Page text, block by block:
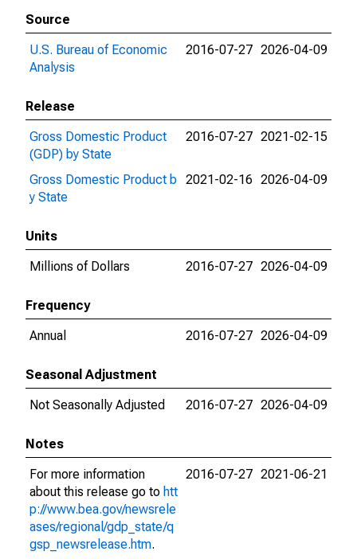
Source
U.S. Bureau of Economic
Analysis
2016-07-27 2026-04-09
Release
Gross Domestic Product
(GDP) by State
2016-07-27 2021-02-15
Gross Domestic Product b
y State
2021-02-16 2026-04-09
Units
Millions of Dollars
2016-07-27 2026-04-09
Frequency
Annual
2016-07-27 2026-04-09
Seasonal Adjustment
Not Seasonally Adjusted
2016-07-27 2026-04-09
Notes
For more information
about this release go to htt
p://www.bea.gov/newsrele
ases/regional/gdp_state/q
gsp_newsrelease.htm.
2016-07-27 2021-06-21